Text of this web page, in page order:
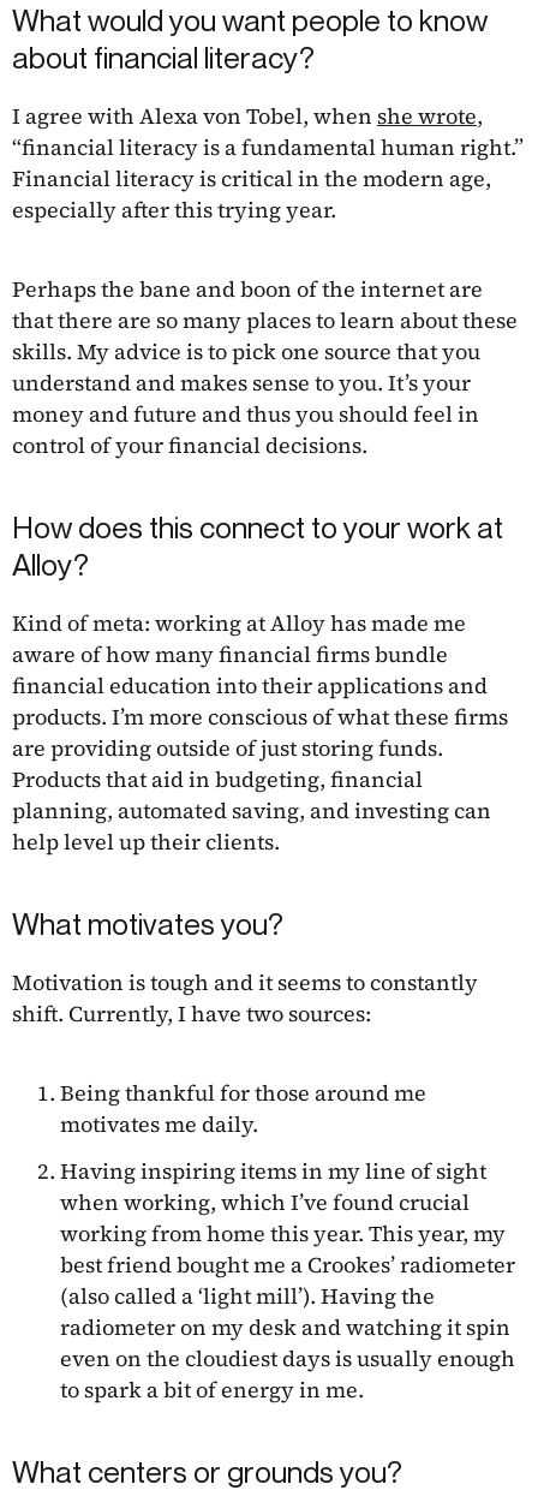
What would you want people to know
about financial literacy?
I agree with Alexa von Tobel, when she wrote,
“financial literacy is a fundamental human right.”
Financial literacy is critical in the modern age,
especially after this trying year.
Perhaps the bane and boon of the internet are
that there are so many places to learn about these
skills. My advice is to pick one source that you
understand and makes sense to you. It’s your
money and future and thus you should feel in
control of your financial decisions.
How does this connect to your work at
Alloy?
Kind of meta: working at Alloy has made me
aware of how many financial firms bundle
financial education into their applications and
products. I’m more conscious of what these firms
are providing outside of just storing funds.
Products that aid in budgeting, financial
planning, automated saving, and investing can
help level up their clients.
What motivates you?
Motivation is tough and it seems to constantly
shift. Currently, I have two sources:
Being thankful for those around me
motivates me daily.
Having inspiring items in my line of sight
when working, which I’ve found crucial
working from home this year. This year, my
best friend bought me a Crookes’ radiometer
(also called a ‘light mill’). Having the
radiometer on my desk and watching it spin
even on the cloudiest days is usually enough
to spark a bit of energy in me.
What centers or grounds you?